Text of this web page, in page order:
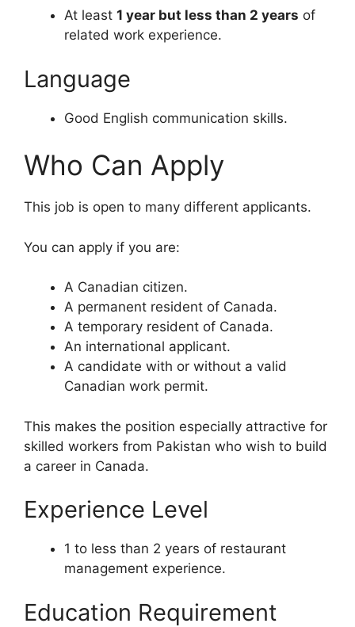
At least 1 year but less than 2 years of
related work experience.
Language
Good English communication skills.
Who Can Apply
This job is open to many different applicants.
You can apply if you are:
A Canadian citizen.
A permanent resident of Canada.
A temporary resident of Canada.
An international applicant.
A candidate with or without a valid
Canadian work permit.
This makes the position especially attractive for
skilled workers from Pakistan who wish to build
a career in Canada.
Experience Level
1 to less than 2 years of restaurant
management experience.
Education Requirement